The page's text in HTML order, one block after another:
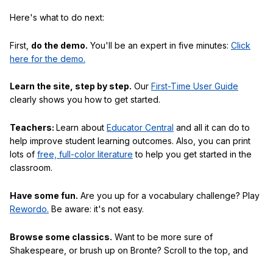
Here's what to do next:
First, do the demo. You'll be an expert in five minutes: Click
here for the demo.
Learn the site, step by step. Our First-Time User Guide
clearly shows you how to get started.
Teachers: Learn about Educator Central and all it can do to
help improve student learning outcomes. Also, you can print
lots of free, full-color literature to help you get started in the
classroom.
Have some fun. Are you up for a vocabulary challenge? Play
Rewordo. Be aware: it's not easy.
Browse some classics. Want to be more sure of
Shakespeare, or brush up on Bronte? Scroll to the top, and